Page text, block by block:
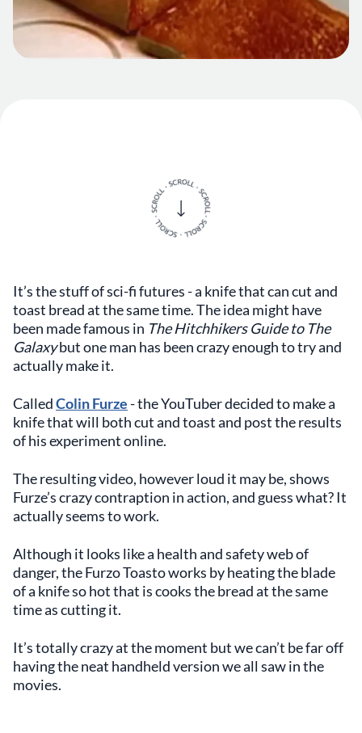
It’s the stuff of sci-fi futures - a knife that can cut and
toast bread at the same time. The idea might have
been made famous in The Hitchhikers Guide to The
Galaxybut one man has been crazy enough to try and
actually make it.
CalledColin Furze - the YouTuber decided to make a
knife that will both cut and toast and post the results
of his experiment online.
The resulting video, however loud it may be, shows
Furze’s crazy contraption in action, and guess what? It
actually seems to work.
Although it looks like a health and safety web of
danger, the Furzo Toasto works by heating the blade
of a knife so hot that is cooks the bread at the same
time as cutting it.
It’s totally crazy at the moment but we can’t be far off
having the neat handheld version we all saw in the
movies.